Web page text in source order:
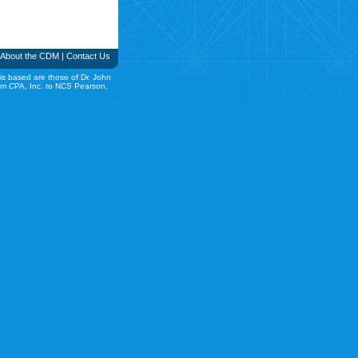
About the CDM Contact Us
based are those of Dr. John
CPA, Inc. to NCS Pearson,